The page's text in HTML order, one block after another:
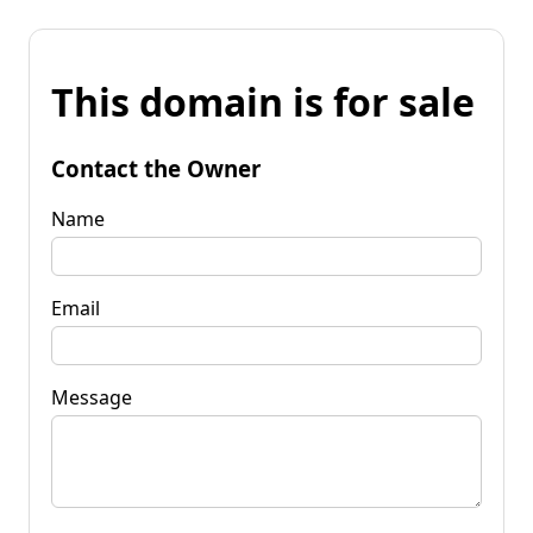
This domain is for sale
Contact the Owner
Name
Email
Message